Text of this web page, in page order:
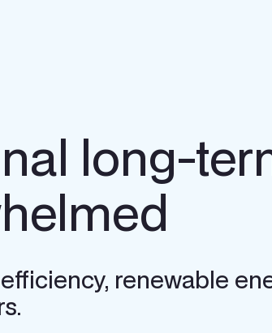
long-
renewable